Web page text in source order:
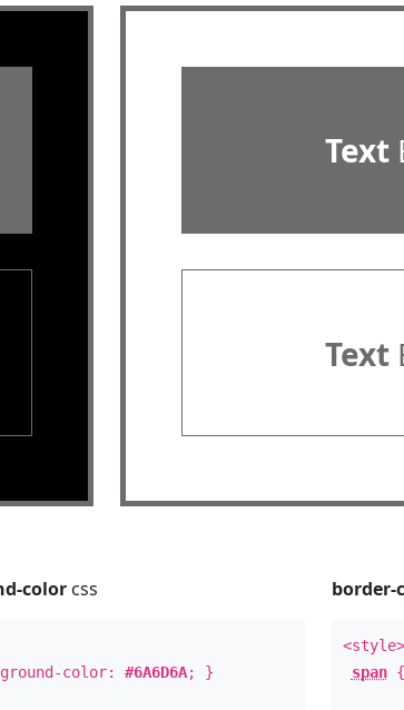
Text
Text
color css
color:#6A6D6A; }
border-
<style>
span{